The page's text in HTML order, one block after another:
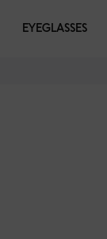
EYEGLASSES